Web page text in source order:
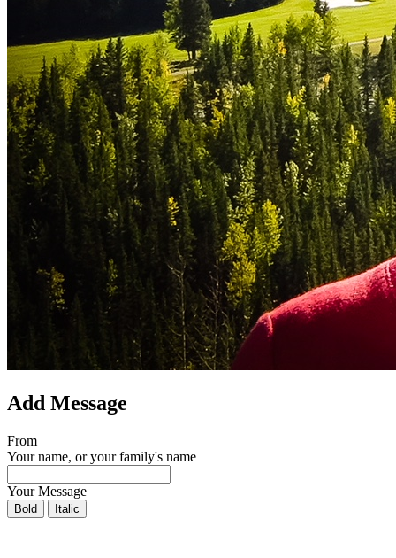
Add Message
From
Your name, or your family's name
Your Message
Bold Italic